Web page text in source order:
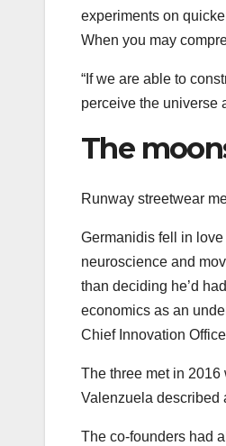
experiments on
When you may
“If we are able to
perceive the universe
The
Runway streetwear
Germanidis fell in
neuroscience and
than deciding he’d
economics as an
Chief Innovation
The three met in 2016
Valenzuela described
The co-founders had